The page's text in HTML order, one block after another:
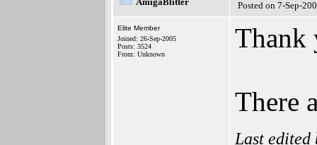
Posted on 7-Sep-
Elite Member
Joined: 26-Sep-2005
Posts: 3524
From: Unknown
Thank
There
Last